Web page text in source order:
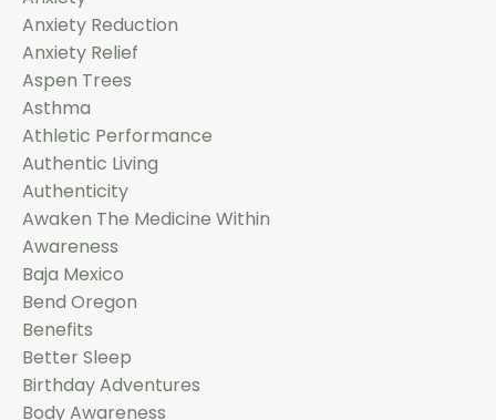
Anxiety Reduction
Anxiety Relief
Aspen Trees
Asthma
Athletic Performance
Authentic Living
Authenticity
Awaken The Medicine Within
Awareness
Baja Mexico
Bend Oregon
Benefits
Better Sleep
Birthday Adventures
Body Awareness